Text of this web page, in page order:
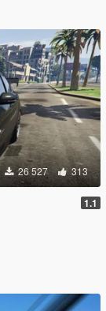
26 527 313
1.1